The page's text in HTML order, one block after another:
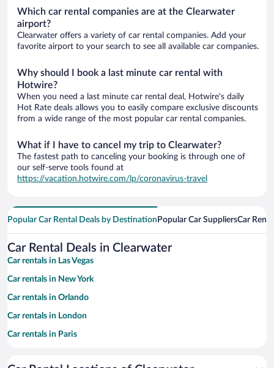
Which car rental companies are at the Clearwater
airport?
Clearwater offers a variety of car rental companies. Add your
favorite airport to your search to see all available car companies.
Why should I book a last minute car rental with
Hotwire?
When you need a last minute car rental deal, Hotwire's daily
Hot Rate deals allows you to easily compare exclusive discounts
from a wide range of the most popular car rental companies.
What if I have to cancel my trip to Clearwater?
The fastest path to canceling your booking is through one of
our self-serve tools found at
https://vacation.hotwire.com/lp/coronavirus-travel
Popular Car Rental Deals by Destination Popular Car SuppliersCar
Car Rental Deals in Clearwater
Car rentals in Las Vegas
Car rentals in New York
Car rentals in Orlando
Car rentals in London
Car rentals in Paris